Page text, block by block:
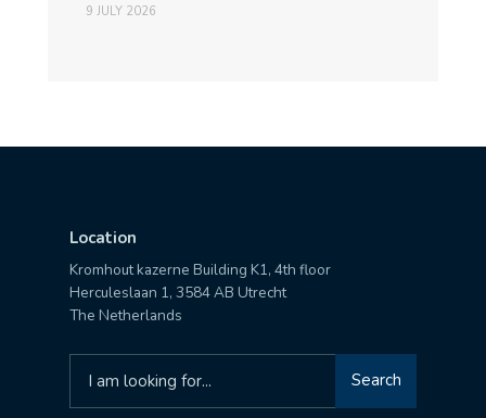
9 JULY 2026
Location
Kromhout kazerne Building K1, 4th floor
Herculeslaan 1, 3584 AB Utrecht
The Netherlands
for:
Search